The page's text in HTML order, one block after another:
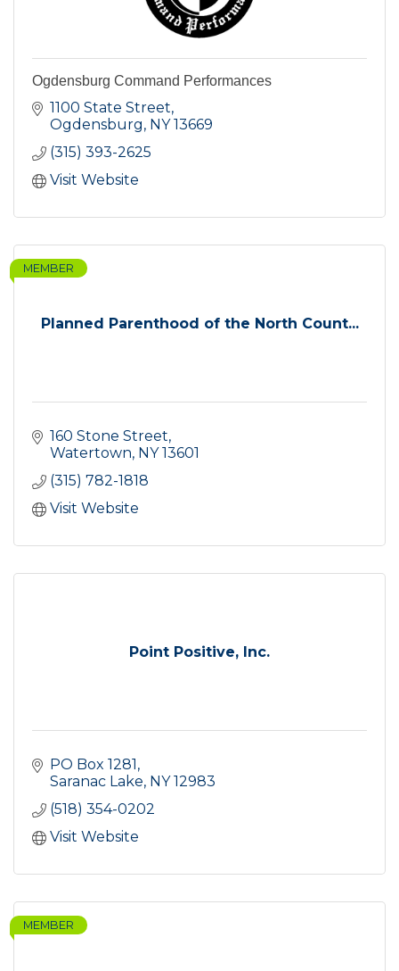
Ogdensburg Command Performances
1100 State Street
Ogdensburg NY 13669
(315) 393-2625
Visit Website
Planned Parenthood of the North Count...
MEMBER
160 Stone Street
Watertown NY 13601
(315) 782-1818
Visit Website
Point Positive, Inc.
PO Box 1281
Saranac Lake NY 12983
(518) 354-0202
Visit Website
MEMBER